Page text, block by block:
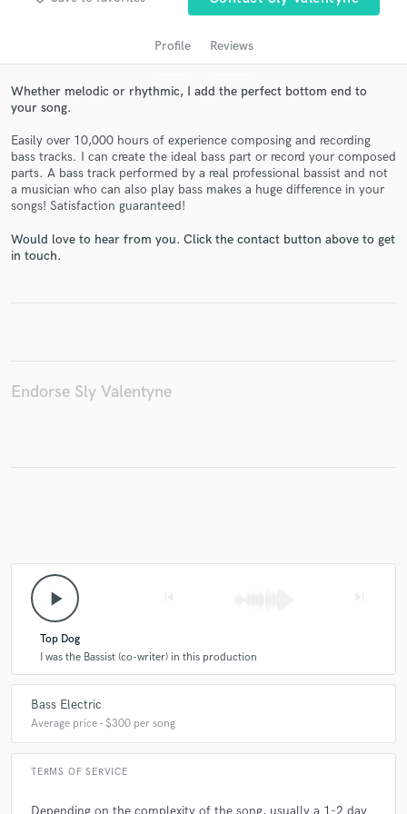
Profile Reviews
Whether melodic or rhythmic, I add the perfect bottom end to
your song.
Easily over 10,000 hours of experience composing and recording
bass tracks. I can create the ideal bass part or record your composed
parts. A bass track performed by a real professional bassist and not
a musician who can also play bass makes a huge difference in your
songs! Satisfaction guaranteed!
Would love to hear from you. Click the contact button above to get
in touch.
Endorse Sly Valentyne
play_arrow
Top Dog
I was the Bassist (co-writer) in this production
Bass Electric
Average price - $300 per song
TERMS OF SERVICE
Get Free Proposals
Contact pros directly with your project details